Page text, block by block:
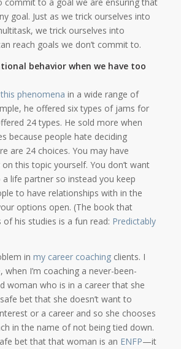
goal. Just as we trick ourselves into
we trick ourselves into
reach goals we don’t commit to.
behavior when we have too
phenomena in a wide range of
he offered six types of jams for
24 types. He sold more when
because people hate deciding
are 24 choices. You may have
this topic yourself. You don’t want
life partner so instead you keep
to have relationships with in the
options open. (The book that
his studies is a fun read: Predictably
in my career coachingclients. I
I’m coaching a never-been-
woman who is in a career that she
bet that she doesn’t want to
or a career and so she chooses
in the name of not being tied down.
bet that that woman is an ENFP—it